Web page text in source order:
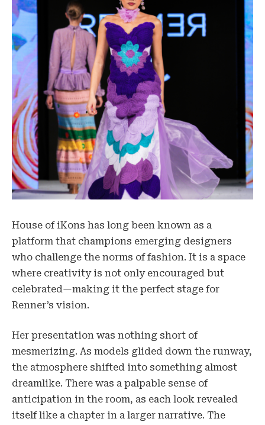
House of iKons has long been known as a
platform that champions emerging designers
who challenge the norms of fashion. It is a space
where creativity is not only encouraged but
celebrated—making it the perfect stage for
Renner’s vision.
Her presentation was nothing short of
mesmerizing. As models glided down the runway,
the atmosphere shifted into something almost
dreamlike. There was a palpable sense of
anticipation in the room, as each look revealed
itself like a chapter in a larger narrative. The